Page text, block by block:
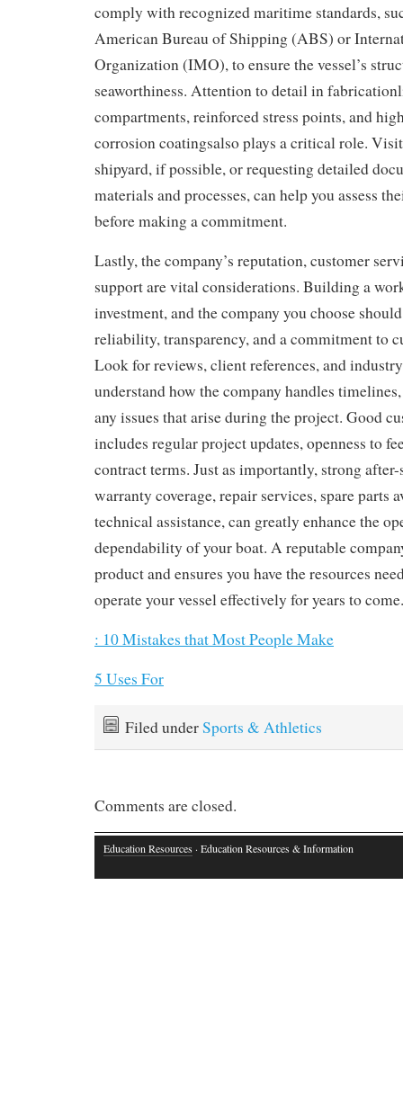
comply with recognized maritime standards,
American Bureau of Shipping (ABS) or
Organization (IMO), to ensure the vessel’s
seaworthiness. Attention to detail in
compartments, reinforced stress points, and
corrosion coatingsalso plays a critical role.
shipyard, if possible, or requesting detailed
materials and processes, can help you assess
before making a commitment.
Lastly, the company’s reputation, customer
support are vital considerations. Building a
investment, and the company you choose
reliability, transparency, and a commitment to
Look for reviews, client references, and
understand how the company handles
any issues that arise during the project. Good
includes regular project updates, openness to
contract terms. Just as importantly, strong after-
warranty coverage, repair services, spare parts
technical assistance, can greatly enhance the
dependability of your boat. A reputable
product and ensures you have the resources
operate your vessel effectively for years to come.
: 10 Mistakes that Most People Make
5 Uses For
Filed underSports & Athletics
Comments are closed.
Education Resources · Education Resources & Information